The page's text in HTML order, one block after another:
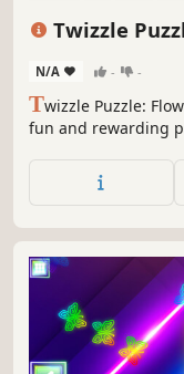
Twizzle
N/A - -
Twizzle Puzzle:
fun and rewarding